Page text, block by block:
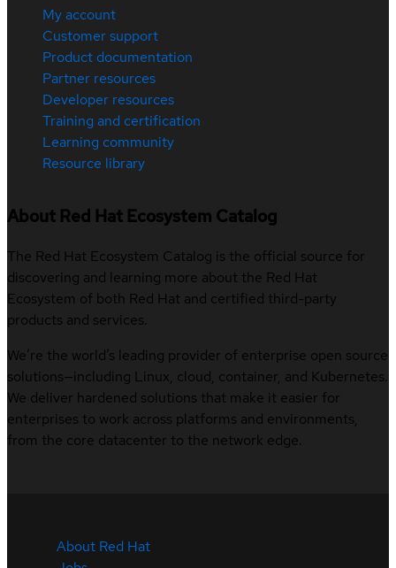
My account
Customer support
Product documentation
Partner resources
Developer resources
Training and certification
Learning community
Resource library
About Red Hat Ecosystem Catalog
The Red Hat Ecosystem Catalog is the official source for
discovering and learning more about the Red Hat
Ecosystem of both Red Hat and certified third-party
products and services.
We’re the world’s leading provider of enterprise open source
solutions—including Linux, cloud, container, and Kubernetes.
We deliver hardened solutions that make it easier for
enterprises to work across platforms and environments,
from the core datacenter to the network edge.
About Red Hat